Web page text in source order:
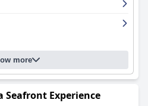
and satisfaction. The pool is
guests as a peaceful oasis and
for kids. Families with
care of with the hotel providing
atmosphere.
more
Seafront Experience